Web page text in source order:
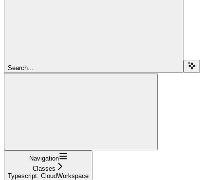
Search...
Navigation
Classes
Typescript: CloudWorkspace